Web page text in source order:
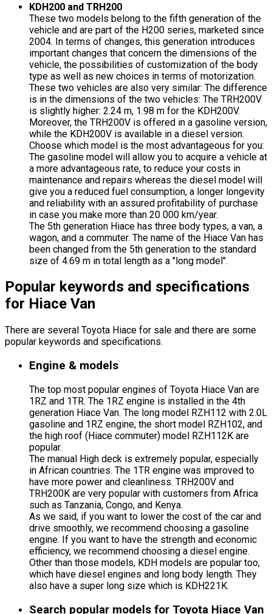
KDH200 and TRH200
These two models belong to the fifth generation of the
vehicle and are part of the H200 series, marketed since
2004. In terms of changes, this generation introduces
important changes that concern the dimensions of the
vehicle, the possibilities of customization of the body
type as well as new choices in terms of motorization.
These two vehicles are also very similar: The difference
is in the dimensions of the two vehicles: The TRH200V
is slightly higher: 2.24 m, 1.98 m for the KDH200V.
Moreover, the TRH200V is offered in a gasoline version,
while the KDH200V is available in a diesel version.
Choose which model is the most advantageous for you:
The gasoline model will allow you to acquire a vehicle at
a more advantageous rate, to reduce your costs in
maintenance and repairs whereas the diesel model will
give you a reduced fuel consumption, a longer longevity
and reliability with an assured profitability of purchase
in case you make more than 20 000 km/year.
The 5th generation Hiace has three body types, a van, a
wagon, and a commuter. The name of the Hiace Van has
been changed from the 5th generation to the standard
size of 4.69 m in total length as a "long model".
Popular keywords and specifications
for Hiace Van
There are several Toyota Hiace for sale and there are some
popular keywords and specifications.
Engine & models
The top most popular engines of Toyota Hiace Van are
1RZ and 1TR. The 1RZ engine is installed in the 4th
generation Hiace Van. The long model RZH112 with 2.0L
gasoline and 1RZ engine, the short model RZH102, and
the high roof (Hiace commuter) model RZH112K are
popular.
The manual High deck is extremely popular, especially
in African countries. The 1TR engine was improved to
have more power and cleanliness. TRH200V and
TRH200K are very popular with customers from Africa
such as Tanzania, Congo, and Kenya.
As we said, if you want to lower the cost of the car and
drive smoothly, we recommend choosing a gasoline
engine. If you want to have the strength and economic
efficiency, we recommend choosing a diesel engine.
Other than those models, KDH models are popular too,
which have diesel engines and long body length. They
also have a super long size which is KDH221K.
Search popular models for Toyota Hiace Van